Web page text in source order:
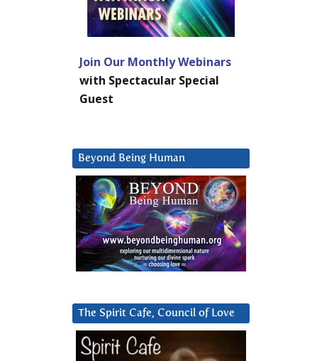
Join Our Monthly Webinars
with Spectacular Special
Guest
Beyond Being Human
The Spirit Cafe, Council of Love